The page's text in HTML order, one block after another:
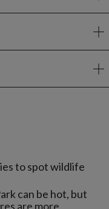
to spot wildlife
can be hot, but
are more